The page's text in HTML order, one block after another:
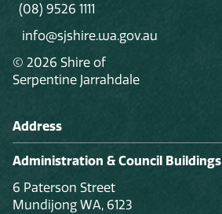
(08) 9526 1111
info@sjshire.wa.gov.au
© 2026 Shire of
Serpentine Jarrahdale
Address
Administration & Council Buildings
6 Paterson Street
Mundijong WA, 6123